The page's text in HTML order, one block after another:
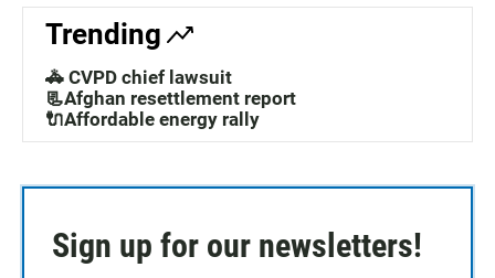
Trending
🚓 CVPD chief lawsuit
📃Afghan resettlement report
🔌Affordable energy rally
Sign up for our newsletters!